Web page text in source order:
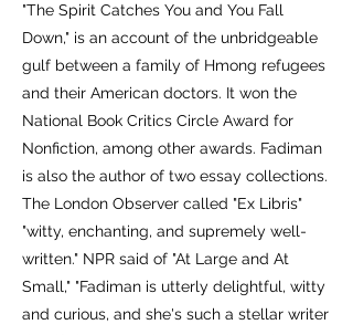
"The Spirit Catches You and You Fall
Down," is an account of the unbridgeable
gulf between a family of Hmong refugees
and their American doctors. It won the
National Book Critics Circle Award for
Nonfiction, among other awards. Fadiman
is also the author of two essay collections.
The London Observer called "Ex Libris"
"witty, enchanting, and supremely well-
written." NPR said of "At Large and At
Small," "Fadiman is utterly delightful, witty
and curious, and she's such a stellar writer